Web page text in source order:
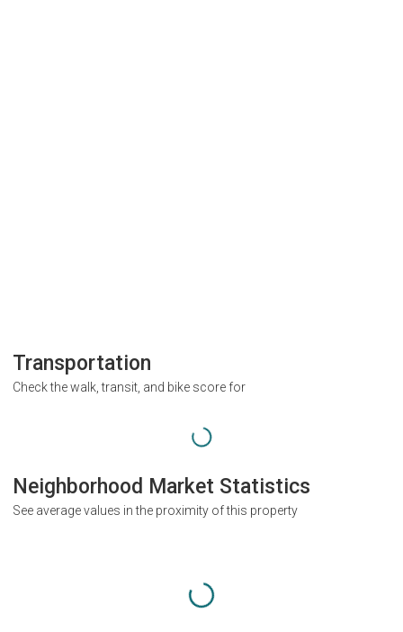
Transportation
Check the walk, transit, and bike score for
Neighborhood Market Statistics
See average values in the proximity of this property